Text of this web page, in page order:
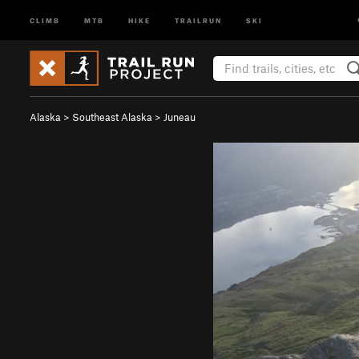
CLIMB MTB HIKE TRAILRUN SKI
Alaska > Southeast Alaska > Juneau